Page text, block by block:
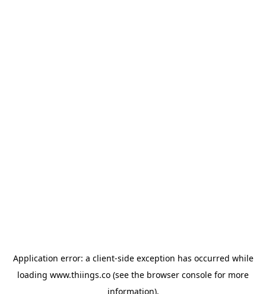
Application error: a client-side exception has occurred while
loading www.thiings.co (see the browser console for more
information).